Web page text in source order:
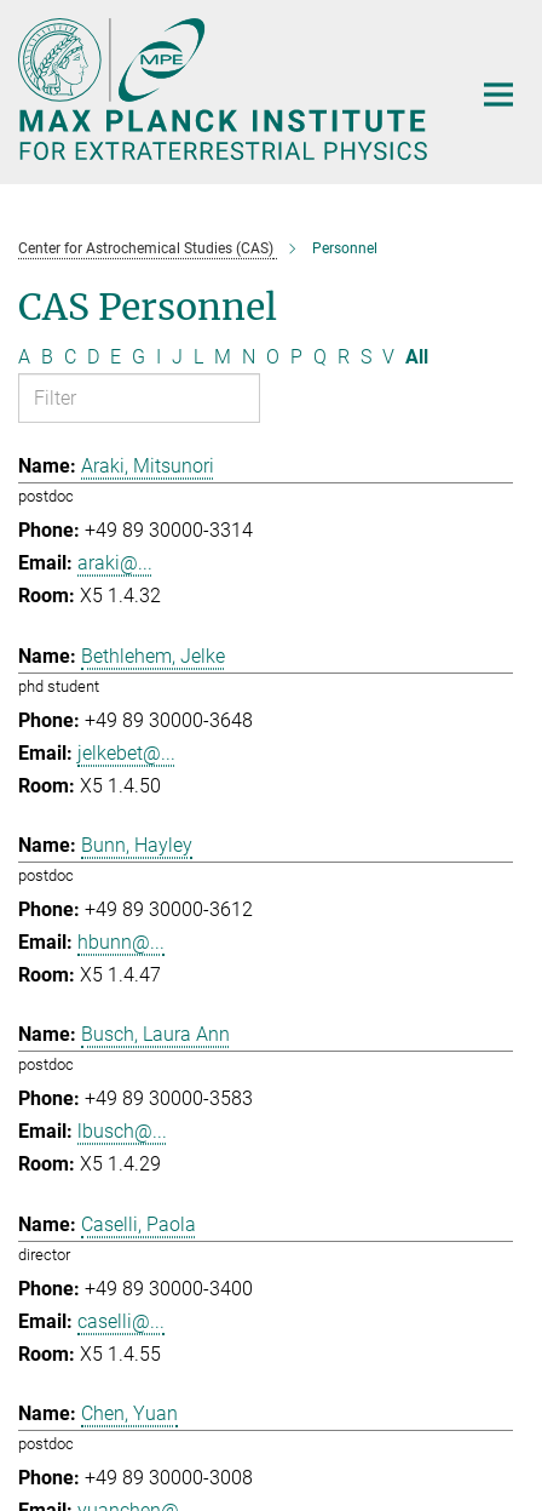
Main-
Content
Center for Astrochemical Studies (CAS) Personnel
CAS Personnel
A B C D E G I J L M N O P Q R S V All
Araki, Mitsunori
postdoc
+49 89 30000-3314
araki@...
X5 1.4.32
Bethlehem, Jelke
phd student
+49 89 30000-3648
jelkebet@...
X5 1.4.50
Bunn, Hayley
postdoc
+49 89 30000-3612
hbunn@...
X5 1.4.47
Busch, Laura Ann
postdoc
+49 89 30000-3583
lbusch@...
X5 1.4.29
Caselli, Paola
director
+49 89 30000-3400
caselli@...
X5 1.4.55
Chen, Yuan
postdoc
+49 89 30000-3008